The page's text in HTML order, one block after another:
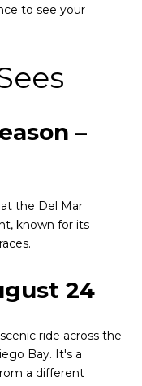
to see your
–
the Del Mar
known for its
24
ride across the
Bay. It's a
a different